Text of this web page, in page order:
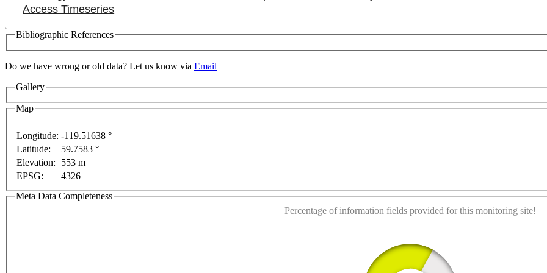
Access Timeseries
Bibliographic References
Do we have wrong or old data? Let us know via Email
Gallery
Map
Longitude: -119.51638 °
Latitude:
59.7583 °
Elevation:
553 m
EPSG:
4326
Meta Data Completeness
Percentage of information fields provided for this monitoring site!